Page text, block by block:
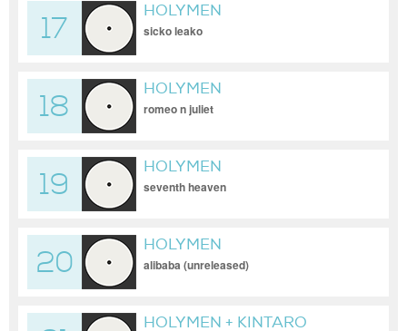
17
HOLYMEN
sicko leako
18
HOLYMEN
romeo n juliet
19
HOLYMEN
seventh heaven
20
HOLYMEN
alibaba (unreleased)
HOLYMEN + KINTARO